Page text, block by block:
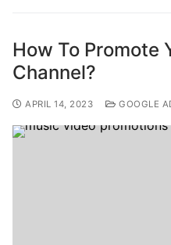
How To Promote
Channel?
APRIL 14, 2023 GOOGLE